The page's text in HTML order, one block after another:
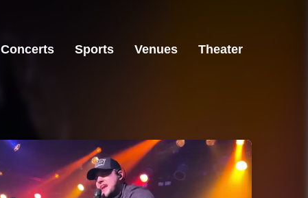
Concerts Sports Venues Theater